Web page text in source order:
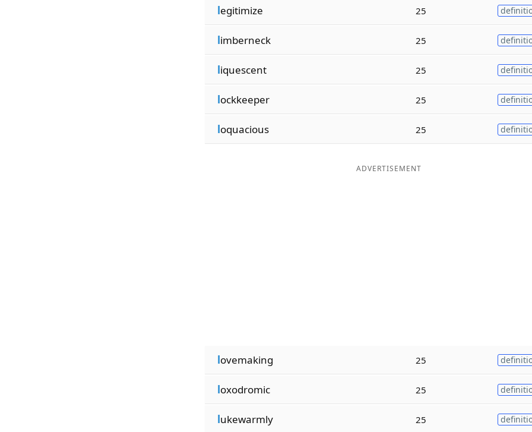
legitimize 25
limberneck 25
liquescent 25
lockkeeper 25
loquacious 25
ADVERTISEMENT
lovemaking 25
loxodromic 25
lukewarmly 25